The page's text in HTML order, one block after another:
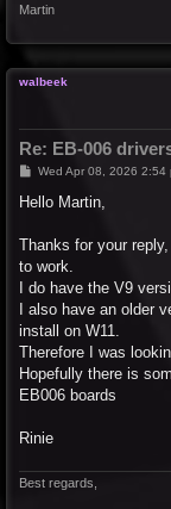
Martin
walbeek
Re: EB-006
P
s
Wed Apr 08, 2026 2:54
Hello Martin,
Thanks for your
to work.
I do have the V9
I also have an older
install on W11.
Therefore I was
Hopefully there is
EB006 boards
Rinie
Best regards,